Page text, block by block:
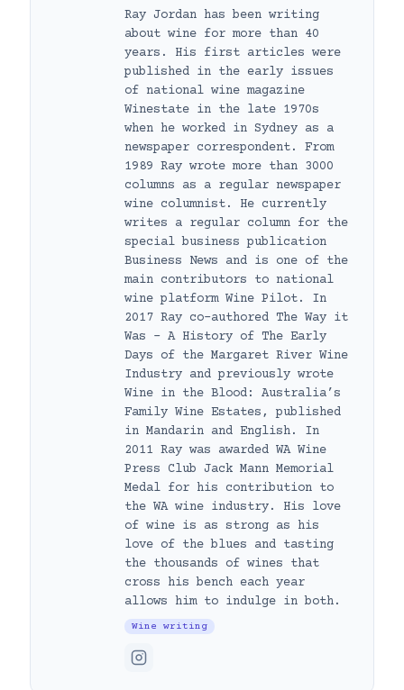
Ray Jordan has been writing
about wine for more than 40
years. His first articles were
published in the early issues
of national wine magazine
Winestate in the late 1970s
when he worked in Sydney as a
newspaper correspondent. From
1989 Ray wrote more than 3000
columns as a regular newspaper
wine columnist. He currently
writes a regular column for the
special business publication
Business News and is one of the
main contributors to national
wine platform Wine Pilot. In
2017 Ray co-authored The Way it
Was – A History of The Early
Days of the Margaret River Wine
Industry and previously wrote
Wine in the Blood: Australia’s
Family Wine Estates, published
in Mandarin and English. In
2011 Ray was awarded WA Wine
Press Club Jack Mann Memorial
Medal for his contribution to
the WA wine industry. His love
of wine is as strong as his
love of the blues and tasting
the thousands of wines that
cross his bench each year
allows him to indulge in both.
Wine writing